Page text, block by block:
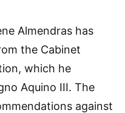
Almendras has
the Cabinet
which he
Aquino III. The
against